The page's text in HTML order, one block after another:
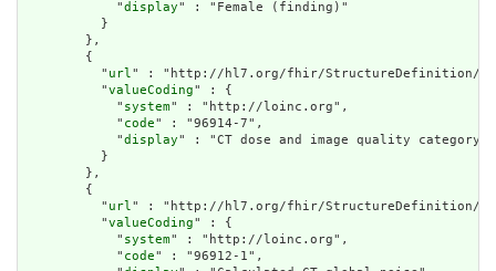
            "
display" : "Female (finding)"
          }
        },
        {
          "
url" : "http://hl7.org/fhir/StructureDefinition/cqf-
          "
valueCoding" : {
            "
system" : "http://loinc.org",
            "
code" : "96914-7",
            "
display" : "CT dose and image quality category"
          }
        },
        {
          "
url" : "http://hl7.org/fhir/StructureDefinition/cqf-
          "
valueCoding" : {
            "
system" : "http://loinc.org",
            "
code" : "96912-1",